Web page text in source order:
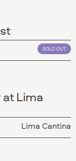
SOLD OUT
at Lima
Lima Cantina